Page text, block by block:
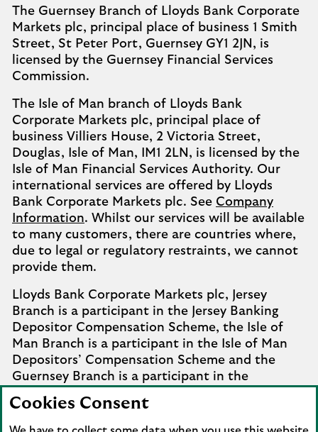
The Guernsey Branch of Lloyds Bank Corporate
Markets plc, principal place of business 1 Smith
Street, St Peter Port, Guernsey GY1 2JN, is
licensed by the Guernsey Financial Services
Commission.
The Isle of Man branch of Lloyds Bank
Corporate Markets plc, principal place of
business Villiers House, 2 Victoria Street,
Douglas, Isle of Man, IM1 2LN, is licensed by the
Isle of Man Financial Services Authority. Our
international services are offered by Lloyds
Bank Corporate Markets plc. See Company
Information. Whilst our services will be available
to many customers, there are countries where,
due to legal or regulatory restraints, we cannot
provide them.
Lloyds Bank Corporate Markets plc, Jersey
Branch is a participant in the Jersey Banking
Depositor Compensation Scheme, the Isle of
Man Branch is a participant in the Isle of Man
Depositors’ Compensation Scheme and the
Guernsey Branch is a participant in the
Guernsey Banking Deposit Compensation
Scheme. Further details of the schemes are
available fromCompany Information.
Cookies Consent